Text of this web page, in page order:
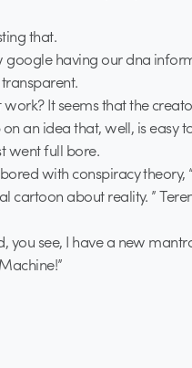
that.
google having our dna
It seems that the
an idea that, well, is easy
went full bore.
with conspiracy theory,
cartoon about reality. ”
you see, I have a new